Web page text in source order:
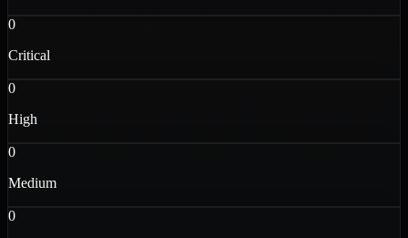
0
Critical
0
High
0
Medium
0